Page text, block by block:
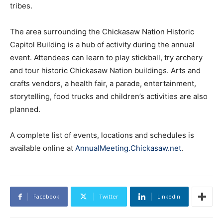
tribes.
The area surrounding the Chickasaw Nation Historic
Capitol Building is a hub of activity during the annual
event. Attendees can learn to play stickball, try archery
and tour historic Chickasaw Nation buildings. Arts and
crafts vendors, a health fair, a parade, entertainment,
storytelling, food trucks and children’s activities are also
planned.
A complete list of events, locations and schedules is
available online at AnnualMeeting.Chickasaw.net.
Facebook Twitter Linkedin